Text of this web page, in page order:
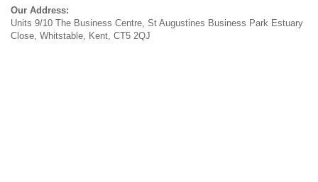
Our Address:
Units 9/10 The Business Centre, St Augustines Business Park Estuary
Close, Whitstable, Kent, CT5 2QJ